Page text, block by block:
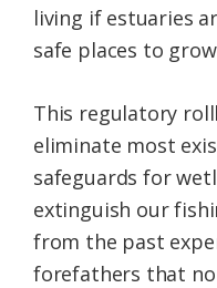
living if estuaries
safe places to
This regulatory
eliminate most
safeguards for
extinguish our
from the past
forefathers that